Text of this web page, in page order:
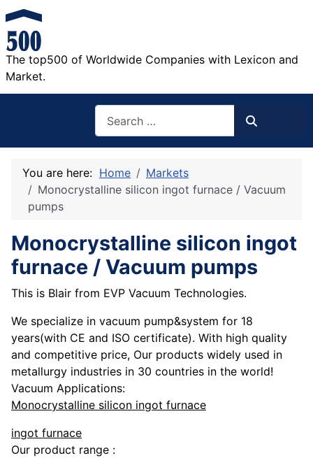
The top500 of Worldwide Companies with Lexicon and
Market.
You are here: Home
Markets
Monocrystalline silicon ingot furnace / Vacuum
pumps
Monocrystalline silicon ingot
furnace / Vacuum pumps
This is Blair from EVP Vacuum Technologies.
We specialize in vacuum pump&system for 18
years(with CE and ISO certificate). With high quality
and competitive price, Our products widely used in
metallurgy industries in 30 countries in the world!
Vacuum Applications:
Monocrystalline silicon ingot furnace
ingot furnace
Our product range :